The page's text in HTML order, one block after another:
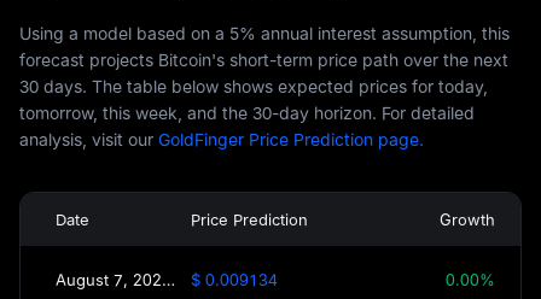
Using a model based on a 5% annual interest assumption, this
forecast projects Bitcoin's short-term price path over the next
30 days. The table below shows expected prices for today,
tomorrow, this week, and the 30-day horizon. For detailed
analysis, visit our GoldFinger Price Prediction page.
Date Price Prediction Growth
August 7, 2026(Today) $ 0.009134 0.00%